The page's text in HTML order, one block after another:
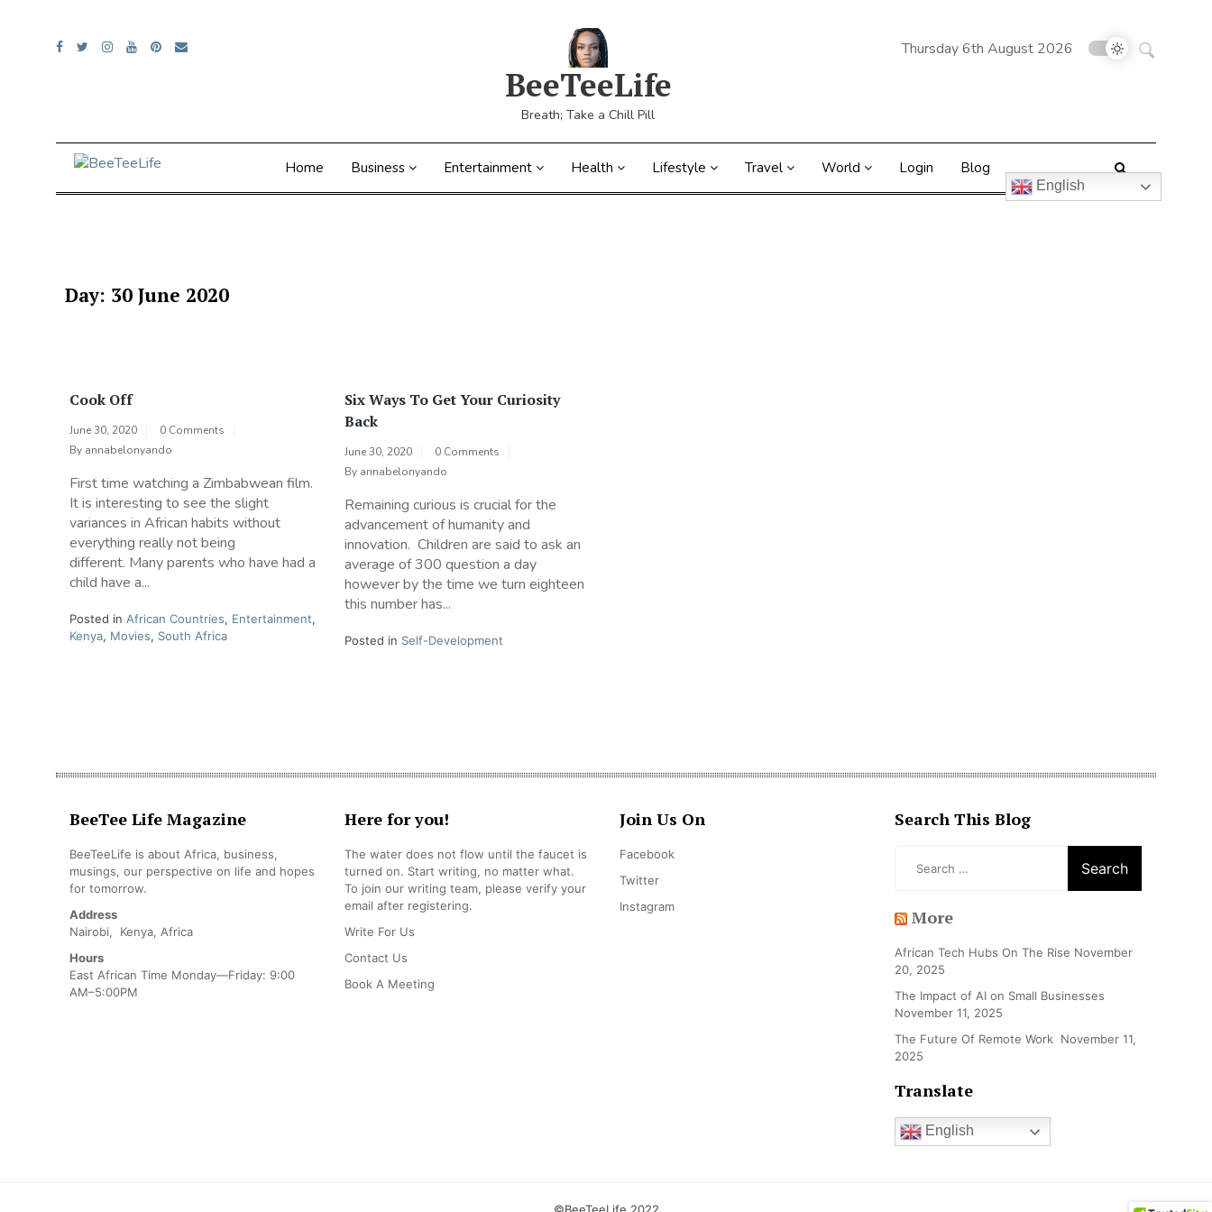
BeeTeeLife
Breath; Take a Chill Pill
Thursday 6th August 2026
Home Business Entertainment Health Lifestyle Travel World Login Blog
English
Day: 30 June 2020
Cook Off
June 30, 2020
0 Comments
By annabelonyando
First time watching a Zimbabwean film.
It is interesting to see the slight
variances in African habits without
everything really not being
different. Many parents who have had a
child have a...
Posted in African Countries, Entertainment,
Kenya, Movies, South Africa
Six Ways To Get Your Curiosity
Back
June 30, 2020
0 Comments
By annabelonyando
Remaining curious is crucial for the
advancement of humanity and
innovation. Children are said to ask an
average of 300 question a day
however by the time we turn eighteen
this number has...
Posted in Self-Development
BeeTee Life Magazine
BeeTeeLife is about Africa, business,
musings, our perspective on life and hopes
for tomorrow.
Address
Nairobi, Kenya, Africa
Hours
East African Time Monday—Friday: 9:00
AM–5:00PM
Here for you!
The water does not flow until the faucet is
turned on. Start writing, no matter what.
To join our writing team, please verify your
email after registering.
Write For Us
Contact Us
Book A Meeting
Join Us On
Facebook
Twitter
Instagram
Search This Blog
More
African Tech Hubs On The Rise November
20, 2025
The Impact of AI on Small Businesses
November 11, 2025
The Future Of Remote Work November 11,
2025
Translate
English
©BeeTeeLife 2022